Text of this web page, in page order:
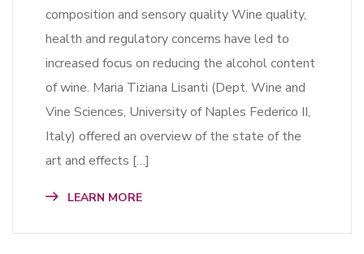
composition and sensory quality Wine quality,
health and regulatory concerns have led to
increased focus on reducing the alcohol content
of wine. Maria Tiziana Lisanti (Dept. Wine and
Vine Sciences, University of Naples Federico II,
Italy) offered an overview of the state of the
art and effects […]
LEARN MORE